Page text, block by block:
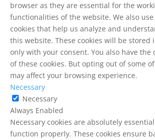
browser as they are essential for the
functionalities of the website. We also
cookies that help us analyze and
this website. These cookies will be stored
only with your consent. You also have
of these cookies. But opting out of some
may affect your browsing experience.
Necessary
Necessary
Always Enabled
Necessary cookies are absolutely
function properly. These cookies ensure